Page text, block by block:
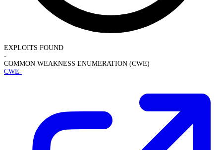
EXPLOITS FOUND
-
COMMON WEAKNESS ENUMERATION (CWE)
CWE-